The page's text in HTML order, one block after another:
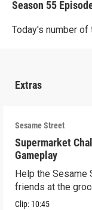
Season 55
Today's number
Extras
Sesame Street
Supermarket
Gameplay
Help the Sesame
friends at the
Clip: 10:45